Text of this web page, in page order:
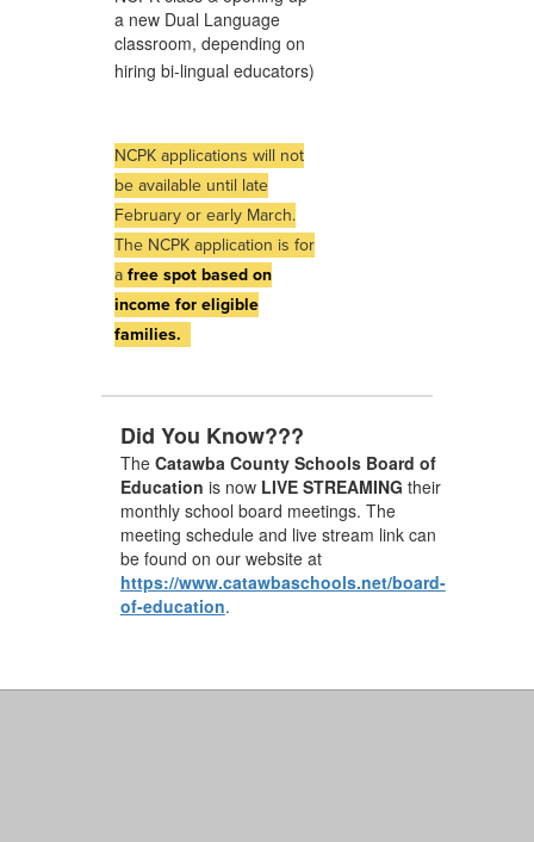
a new Dual Language
classroom, depending on
hiring bi-lingual educators)
NCPK applications will not
be available until late
February or early March.
The NCPK application is for
afree spot based on
income for eligible
families.
Did You Know???
The Catawba County Schools Board of
Education is now LIVE STREAMING their
monthly school board meetings. The
meeting schedule and live stream link can
be found on our website at
https://www.catawbaschools.net/board-
of-education.